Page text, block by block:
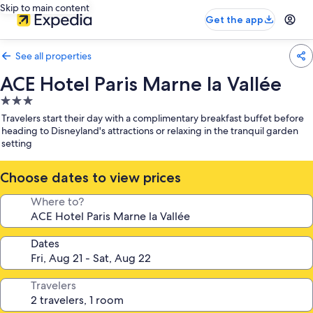
Skip to main content
Get the app
See all properties
ACE Hotel Paris Marne la Vallée
3.0
star
property
Travelers start their day with a complimentary breakfast buffet before
heading to Disneyland's attractions or relaxing in the tranquil garden
setting
Choose dates to view prices
Where to?
Dates
Travelers